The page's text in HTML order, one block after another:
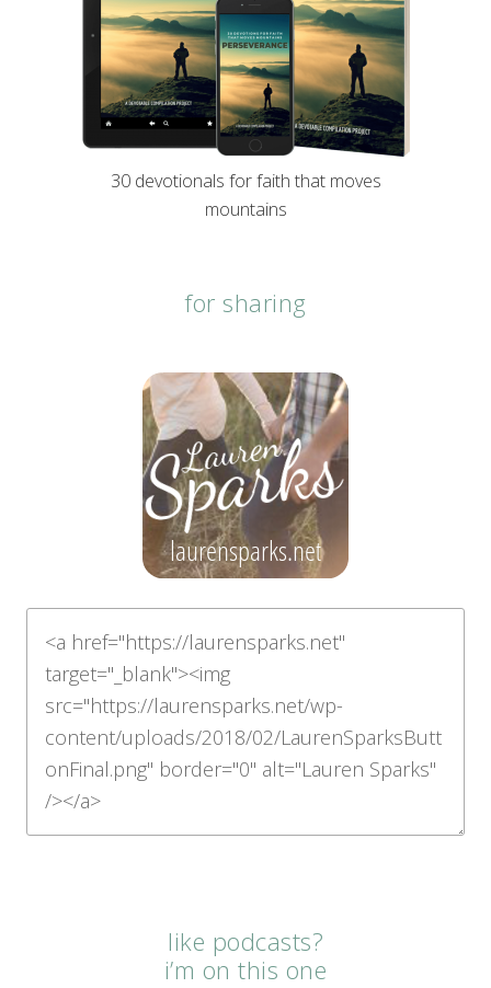
30 devotionals for faith that moves
mountains
for sharing
like podcasts?
i’m on this one